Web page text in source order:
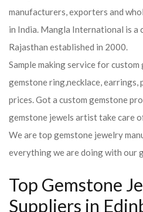
manufacturers, exporters and
in India. Mangla International is a
Rajasthan established in 2000.
Sample making service for
gemstone ring,necklace, earrings,
prices. Got a custom gemstone
gemstone jewels artist take care
We are top gemstone jewelry
everything we are doing with our
Top Gemstone
Suppliers in